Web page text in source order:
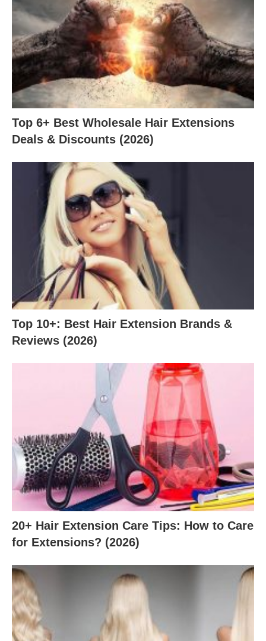
Top 6+ Best Wholesale Hair Extensions
Deals & Discounts (2026)
Top 10+: Best Hair Extension Brands &
Reviews (2026)
20+ Hair Extension Care Tips: How to Care
for Extensions? (2026)